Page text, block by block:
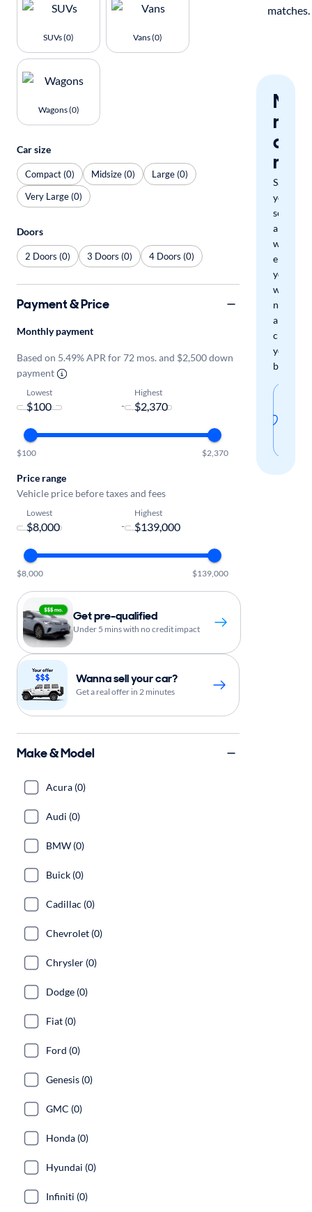
matches.
miss
a
Save
your
search
and
we'll
email
you
when
new
arrivals
check
your
boxes.
SUVs (0) Vans (0)
Wagons (0)
Car size
Compact (0) Midsize (0)
Large (0)
Very Large (0)
Doors
2 Doors (0) 3 Doors (0) 4 Doors (0)
Payment & Price
Monthly payment
Based on 5.49% APR for 72 mos. and $2,500 down
payment
Lowest
-
Highest
$100 $2,370
Price range
Vehicle price before taxes and fees
Lowest
-
Highest
$8,000 $139,000
Get pre-qualified
Under 5 mins with no credit impact
Wanna sell your car?
Get a real offer in 2 minutes
Make & Model
Acura (0)
Audi (0)
BMW (0)
Buick (0)
Cadillac (0)
Chevrolet (0)
Chrysler (0)
Dodge (0)
Fiat (0)
Ford (0)
Genesis (0)
GMC (0)
Honda (0)
Hyundai (0)
Infiniti (0)